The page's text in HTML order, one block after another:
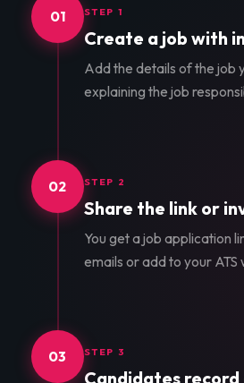
01 STEP 1
Create a job with
Add the details of the job
explaining the job
02 STEP 2
Share the link or
You get a job application
emails or add to your ATS
03 STEP 3
Candidates record